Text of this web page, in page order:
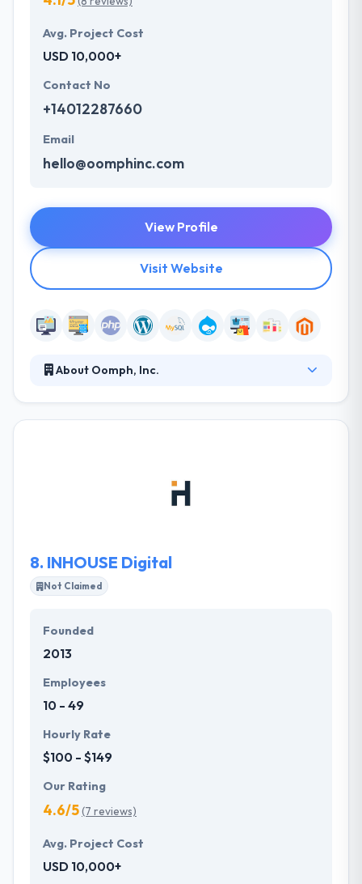
Avg. Project Cost
USD 10,000+
Contact No
+14012287660
Email
hello@oomphinc.com
View Profile
Visit Website
About Oomph, Inc.
and flawless implementation all designed to propel
organizations forward. They believe in developing
8. INHOUSE Digital
Not Claimed
Founded
2013
Employees
10 - 49
Hourly Rate
$100 - $149
Our Rating
4.6/5(7 reviews)
Avg. Project Cost
USD 10,000+